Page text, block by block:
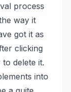
process
way it
got it as
clicking
delete it.
into